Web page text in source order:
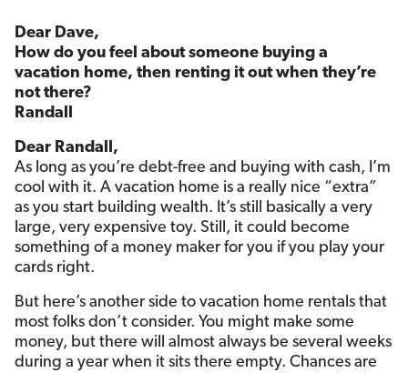
Dear Dave,
How do you feel about someone buying a
vacation home, then renting it out when they’re
not there?
Randall
Dear Randall,
As long as you’re debt-free and buying with cash, I’m
cool with it. A vacation home is a really nice “extra”
as you start building wealth. It’s still basically a very
large, very expensive toy. Still, it could become
something of a money maker for you if you play your
cards right.
But here’s another side to vacation home rentals that
most folks don’t consider. You might make some
money, but there will almost always be several weeks
during a year when it sits there empty. Chances are